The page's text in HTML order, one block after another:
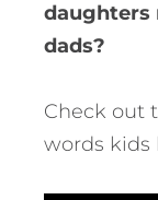
daughters
dads?
Check out
words kids